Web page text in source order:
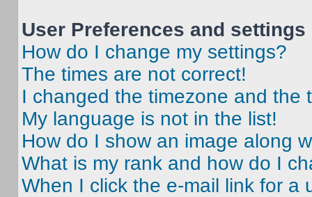
User Preferences and settings
How do I change my settings?
The times are not correct!
I changed the timezone and the
My language is not in the list!
How do I show an image along
What is my rank and how do I
When I click the e-mail link for a